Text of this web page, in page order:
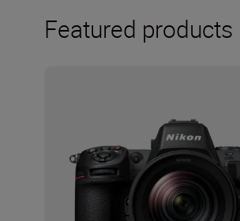
Featured products